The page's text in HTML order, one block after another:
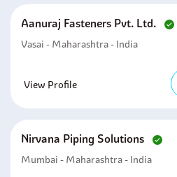
Aanuraj Fasteners Pvt. Ltd.
Vasai - Maharashtra - India
View Profile
Nirvana Piping Solutions
Mumbai - Maharashtra - India